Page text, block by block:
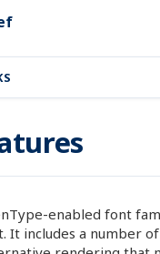
enabled font
It includes a number